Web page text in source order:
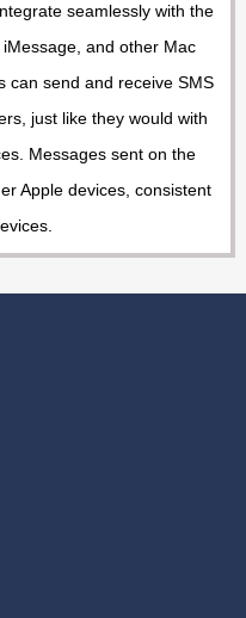
seamlessly with the
and other Mac
can send and receive SMS
just like they would with
Messages sent on the
Apple devices, consistent